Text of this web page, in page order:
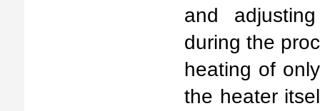
and
during the
heating of
the heater